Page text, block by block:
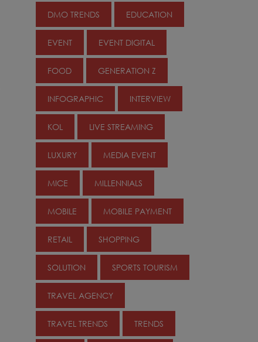
DMO TRENDS EDUCATION
EVENT EVENT DIGITAL
FOOD GENERATION Z
INFOGRAPHIC INTERVIEW
KOL LIVE STREAMING
LUXURY MEDIA EVENT
MICE MILLENNIALS
MOBILE MOBILE PAYMENT
RETAIL SHOPPING
SOLUTION SPORTS TOURISM
TRAVEL AGENCY
TRAVEL TRENDS TRENDS